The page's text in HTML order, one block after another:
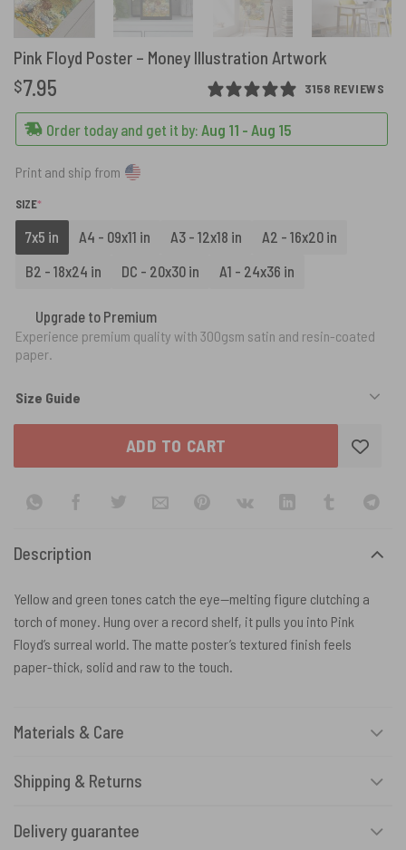
Pink Floyd Poster – Money Illustration Artwork
3158 REVIEWS
$7.95
Order today and get it by: Aug 11 - Aug 15
Print and ship from
SIZE*
7x5 in A4 - 09x11 in A3 - 12x18 in
A2 - 16x20 in
B2 - 18x24 in
DC - 20x30 in A1 - 24x36 in
Upgrade to Premium
Experience premium quality with 300gsm satin and resin-coated
paper.
Size Guide
ADD TO CART
Description
Yellow and green tones catch the eye—melting figure clutching a
torch of money. Hung over a record shelf, it pulls you into Pink
Floyd’s surreal world. The matte poster’s textured finish feels
paper-thick, solid and raw to the touch.
Materials & Care
Shipping & Returns
Delivery guarantee